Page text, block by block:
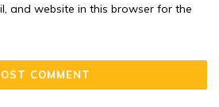
and website in this browser for the